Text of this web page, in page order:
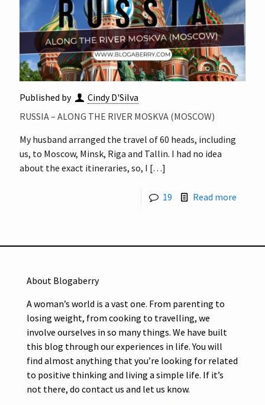
Published by
Cindy D'Silva
RUSSIA – ALONG THE RIVER MOSKVA (MOSCOW)
My husband arranged the travel of 60 heads, including
us, to Moscow, Minsk, Riga and Tallin. I had no idea
about the exact itineraries, so, I […]
19 Read more
About Blogaberry
A woman’s world is a vast one. From parenting to
losing weight, from cooking to travelling, we
involve ourselves in so many things. We have built
this blog through our experiences in life. You will
find almost anything that you’re looking for related
to positive thinking and living a simple life. If it’s
not there, do contact us and let us know.